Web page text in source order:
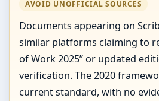
AVOID UNOFFICIAL SOURCES
Documents appearing on
similar platforms claiming to
of Work 2025” or updated
verification. The 2020
current standard, with no